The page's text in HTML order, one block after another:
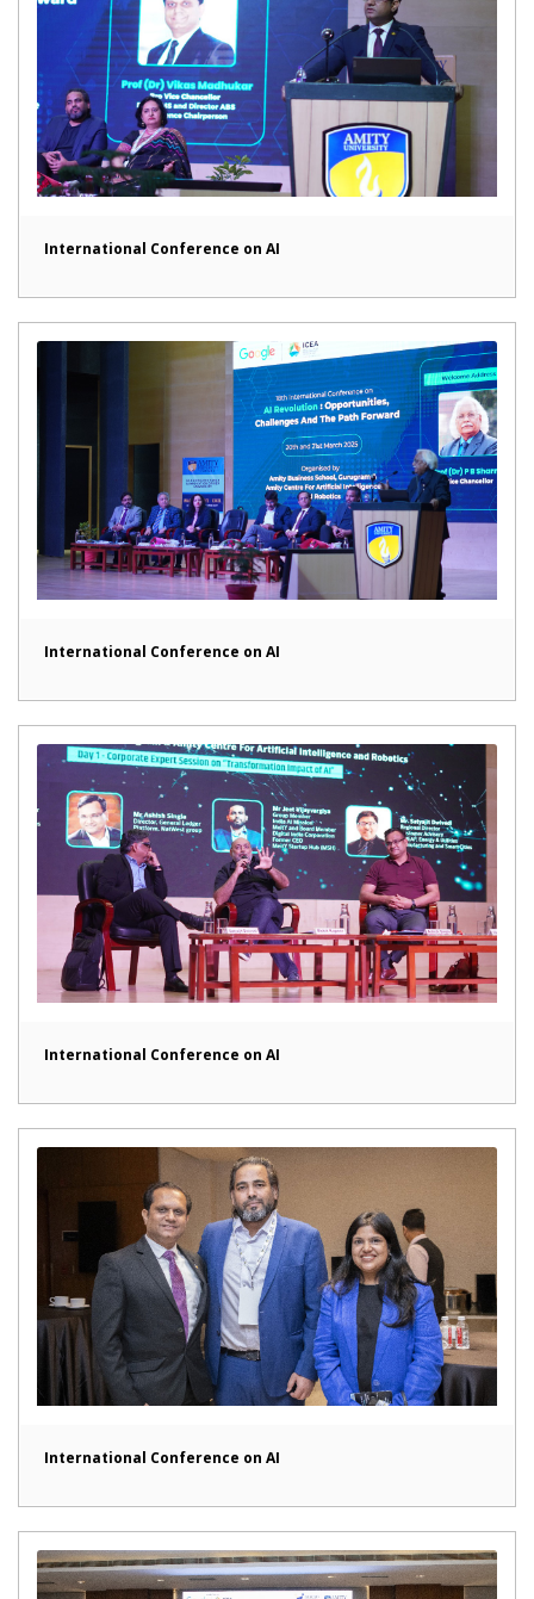
International Conference on AI
International Conference on AI
International Conference on AI
International Conference on AI